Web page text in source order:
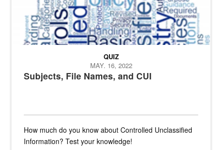
Subjects, File Names, and CUI
QUIZ
MAY. 16, 2022
How much do you know about Controlled Unclassified
Information? Test your knowledge!